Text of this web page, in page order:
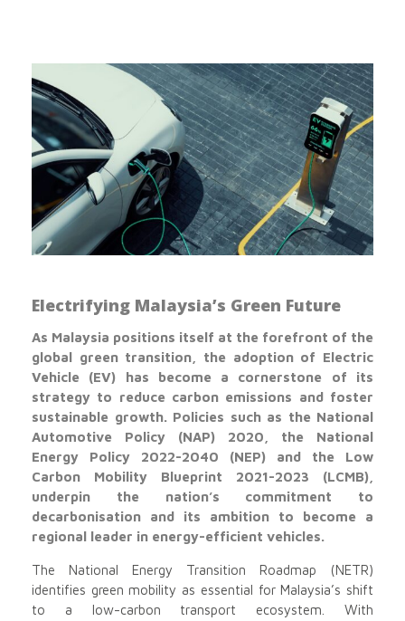
Electrifying Malaysia’s Green Future
As Malaysia positions itself at the forefront of the
global green transition, the adoption of Electric
Vehicle (EV) has become a cornerstone of its
strategy to reduce carbon emissions and foster
sustainable growth. Policies such as the National
Automotive Policy (NAP) 2020, the National
Energy Policy 2022-2040 (NEP) and the Low
Carbon Mobility Blueprint 2021-2023 (LCMB),
underpin the nation’s commitment to
decarbonisation and its ambition to become a
regional leader in energy-efficient vehicles.
The National Energy Transition Roadmap (NETR)
identifies green mobility as essential for Malaysia’s shift
to a low-carbon transport ecosystem. With